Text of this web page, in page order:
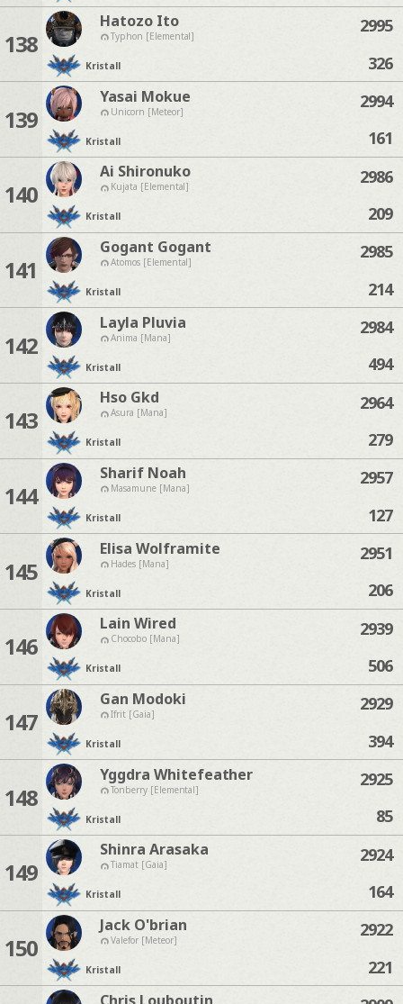
138
Hatozo Ito
Typhon [Elemental]
Kristall
2995
326
139
Yasai Mokue
Unicorn [Meteor]
Kristall
2994
161
140
Ai Shironuko
Kujata [Elemental]
Kristall
2986
209
141
Gogant Gogant
Atomos [Elemental]
Kristall
2985
214
142
Layla Pluvia
Anima [Mana]
Kristall
2984
494
143
Hso Gkd
Asura [Mana]
Kristall
2964
279
144
Sharif Noah
Masamune [Mana]
Kristall
2957
127
145
Elisa Wolframite
Hades [Mana]
Kristall
2951
206
146
Lain Wired
Chocobo [Mana]
Kristall
2939
506
147
Gan Modoki
Ifrit [Gaia]
Kristall
2929
394
148
Yggdra Whitefeather
Tonberry [Elemental]
Kristall
2925
85
149
Shinra Arasaka
Tiamat [Gaia]
Kristall
2924
164
150
Jack O'brian
Valefor [Meteor]
Kristall
2922
221